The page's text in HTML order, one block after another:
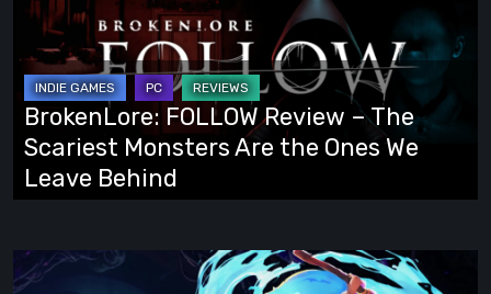
Review
The
Scariest
Monsters
Are
the
We
Leave
BrokenLore: FOLLOW Review – The
Scariest Monsters Are the Ones We
Leave Behind
Fading